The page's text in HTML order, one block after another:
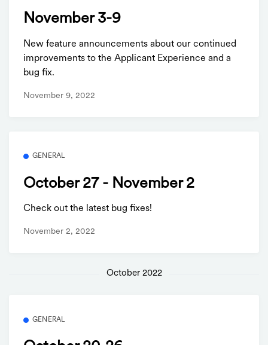
November 3-9
New feature announcements about our continued
improvements to the Applicant Experience and a
bug fix.
November 9, 2022
GENERAL
October 27 - November 2
Check out the latest bug fixes!
November 2, 2022
October 2022
GENERAL